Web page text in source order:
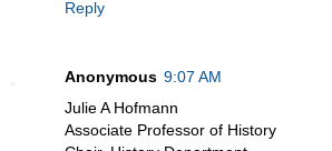
Reply
Anonymous 9:07 AM
Julie A Hofmann
Associate Professor of History